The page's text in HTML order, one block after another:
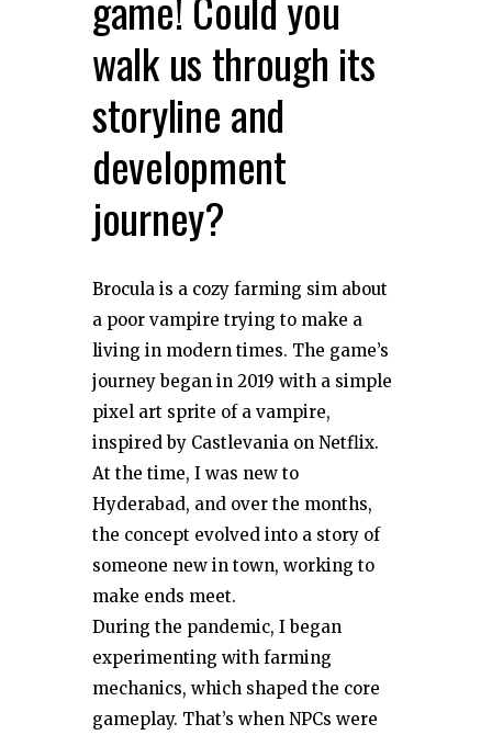
walk us through its
storyline and
development
journey?
Brocula is a cozy farming sim about
a poor vampire trying to make a
living in modern times. The game’s
journey began in 2019 with a simple
pixel art sprite of a vampire,
inspired by Castlevania on Netflix.
At the time, I was new to
Hyderabad, and over the months,
the concept evolved into a story of
someone new in town, working to
make ends meet.
During the pandemic, I began
experimenting with farming
mechanics, which shaped the core
gameplay. That’s when NPCs were